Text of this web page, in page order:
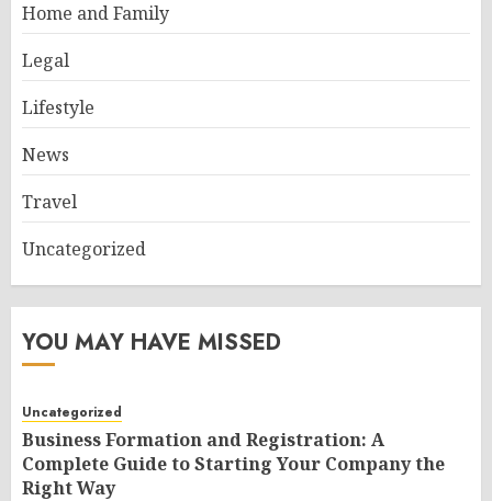
Home and Family
Legal
Lifestyle
News
Travel
Uncategorized
YOU MAY HAVE MISSED
Uncategorized
Business Formation and Registration: A
Complete Guide to Starting Your Company the
Right Way